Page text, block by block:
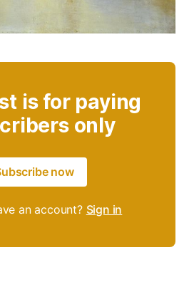
is for paying
only
now
an account? Sign in